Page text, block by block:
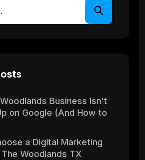
Business Isn’t
on Google (And How to
a Digital Marketing
Woodlands TX